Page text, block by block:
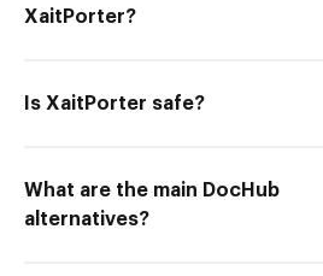
XaitPorter?
Is XaitPorter safe?
What are the main DocHub
alternatives?